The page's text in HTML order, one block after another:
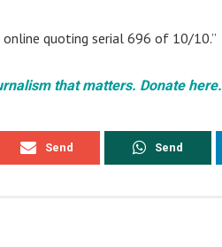
quoting serial 696 of 10/10.”
that matters. Donate here.
Send Send